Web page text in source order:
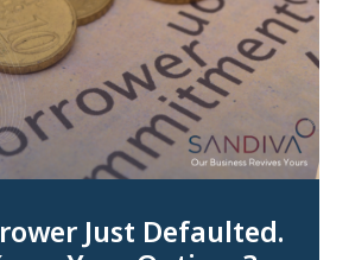
Just Defaulted.